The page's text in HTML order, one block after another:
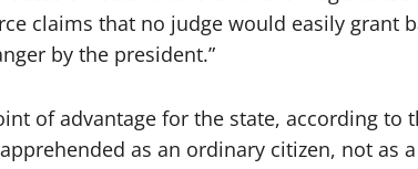
claims that no judge would easily grant
by the president.”
of advantage for the state, according to
as an ordinary citizen, not as